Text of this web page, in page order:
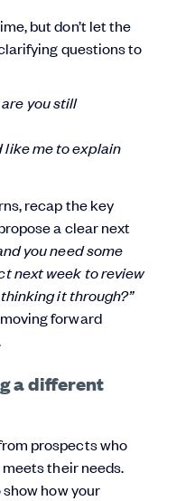
but don’t let the
questions to
you still
like me to explain
recap the key
a clear next
you need some
next week to review
it through?”
forward
a different
prospects who
their needs.
how your